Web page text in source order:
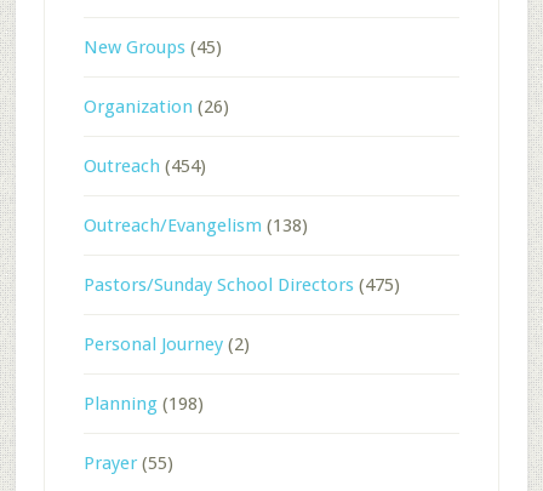
New Groups(45)
Organization (26)
Outreach (454)
Outreach/Evangelism (138)
Pastors/Sunday School Directors(475)
Personal Journey(2)
Planning(198)
Prayer(55)